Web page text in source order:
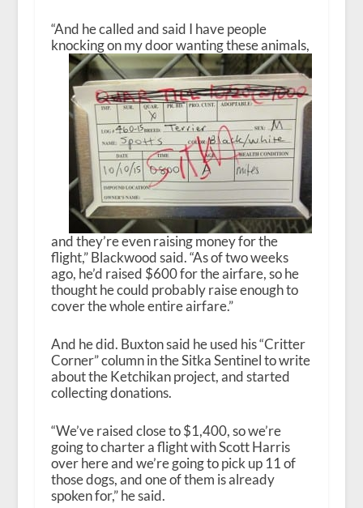
“And he called and said I have people
knocking on my door wanting theseanimals,
and they’re even raising money for the
flight,” Blackwood said. “As of two weeks
ago, he’d raised $600 for the airfare, so he
thought he could probably raise enough to
cover the whole entire airfare.”
And he did. Buxton said he used his “Critter
Corner” column in the Sitka Sentinel to write
about the Ketchikan project, and started
collecting donations.
“We’ve raised close to $1,400, so we’re
going to charter a flight with Scott Harris
over here and we’re going to pick up 11 of
those dogs, and one of them is already
spoken for,” he said.